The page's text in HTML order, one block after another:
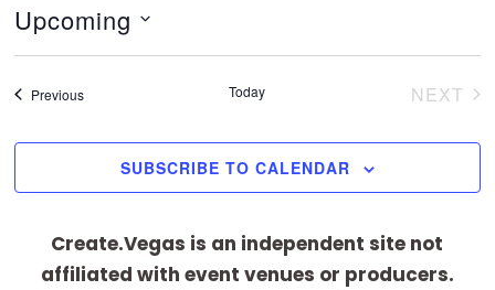
i
c
e
Upcoming
S
e
e
c
PreviousEvents Today
NEXT
SUBSCRIBE TO CALENDAR
Create.Vegas is an independent site not
affiliated with event venues or producers.